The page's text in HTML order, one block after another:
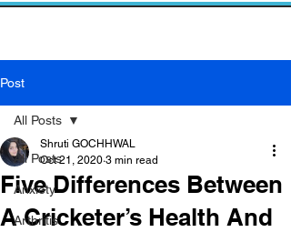
Post
All Posts
Anxiety
Arthritis
All Posts
Five Differences Between
A Cricketer’s Health And
Shruti GOCHHWAL
Oct 21, 2020 3 min read